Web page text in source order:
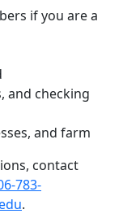
if you are a
and checking
and farm
contact
783-
.